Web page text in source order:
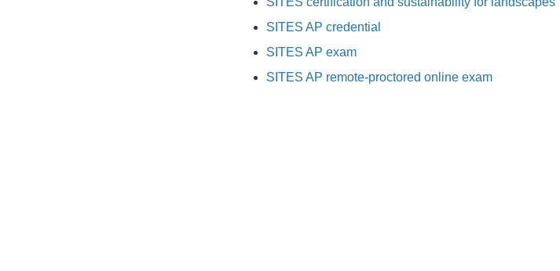
SITES AP credential
SITES AP exam
SITES AP remote-proctored online exam